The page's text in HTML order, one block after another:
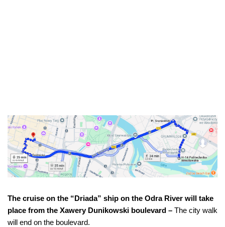
The cruise on the “Driada” ship on the Odra River will take
place from the Xawery Dunikowski boulevard – The city walk
will end on the boulevard.